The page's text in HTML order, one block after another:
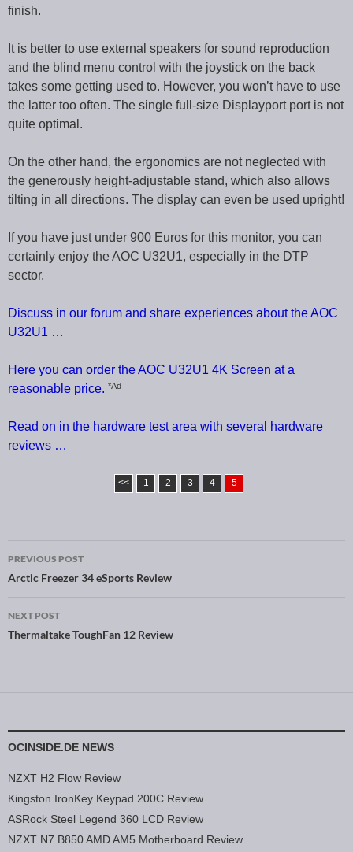
finish.
It is better to use external speakers for sound reproduction
and the blind menu control with the joystick on the back
takes some getting used to. However, you won’t have to use
the latter too often. The single full-size Displayport port is not
quite optimal.
On the other hand, the ergonomics are not neglected with
the generously height-adjustable stand, which also allows
tilting in all directions. The display can even be used upright!
If you have just under 900 Euros for this monitor, you can
certainly enjoy the AOC U32U1, especially in the DTP
sector.
Discuss in our forum and share experiences about the AOC
U32U1 …
Here you can order the AOC U32U1 4K Screen at a
reasonable price. *Ad
Read on in the hardware test area with several hardware
reviews …
<< 1 2 3 4 5
Post navigation
PREVIOUS POST
Arctic Freezer 34 eSports Review
NEXT POST
Thermaltake ToughFan 12 Review
OCINSIDE.DE NEWS
NZXT H2 Flow Review
Kingston IronKey Keypad 200C Review
ASRock Steel Legend 360 LCD Review
NZXT N7 B850 AMD AM5 Motherboard Review